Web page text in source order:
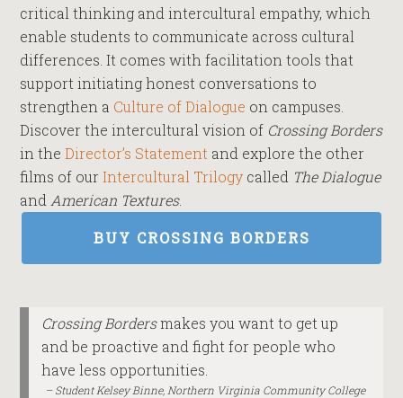
critical thinking and intercultural empathy, which
enable students to communicate across cultural
differences. It comes with facilitation tools that
support initiating honest conversations to
strengthen a Culture of Dialogue on campuses.
Discover the intercultural vision of Crossing Borders
in theDirector’s Statement and explore the other
films of ourIntercultural Trilogy called The Dialogue
and American Textures.
BUY CROSSING BORDERS
Crossing Bordersmakes you want to get up
and be proactive and fight for people who
have less opportunities.
Student Kelsey Binne, Northern Virginia Community College